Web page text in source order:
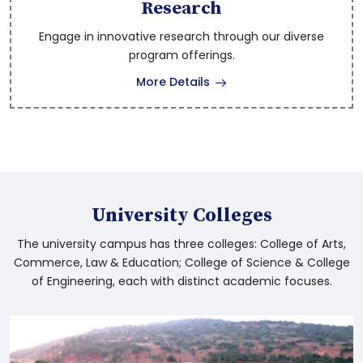
Pre Ph.D Examination Eligibility Circle Apr-
November 2025
Tender Notifce for Mango and Cashew
trees usufructs at Dr.BRAU, Srikakulam
News on Mango and Cashew trees
Research
Engage in innovative research through our diverse
program offerings.
More Details
University Colleges
The university campus has three colleges: College of Arts,
Commerce, Law & Education; College of Science & College
of Engineering, each with distinct academic focuses.